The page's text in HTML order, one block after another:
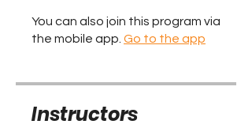
You can also join this program via
the mobile app. Go to the app
Instructors